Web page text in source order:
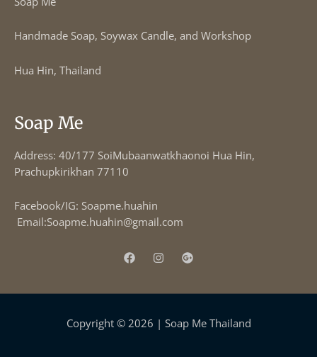
Handmade Soap, Soywax Candle, and Workshop
Hua Hin, Thailand
Soap Me
Address: 40/177 SoiMubaanwatkhaonoi Hua Hin,
Prachupkirikhan 77110
Facebook/IG: Soapme.huahin
Email:Soapme.huahin@gmail.com
Copyright © 2026 | Soap Me Thailand